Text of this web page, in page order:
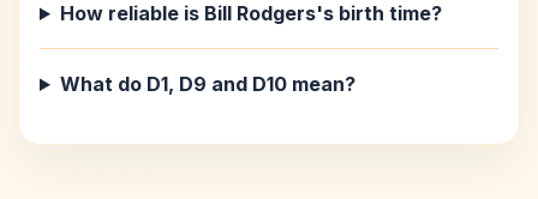
How reliable is Bill Rodgers's birth time?
What do D1, D9 and D10 mean?